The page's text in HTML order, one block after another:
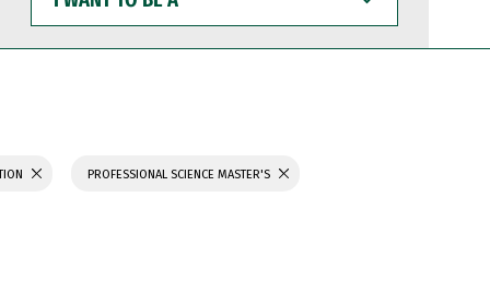
WANT
TO
BE
PROFESSIONAL SCIENCE MASTER'S